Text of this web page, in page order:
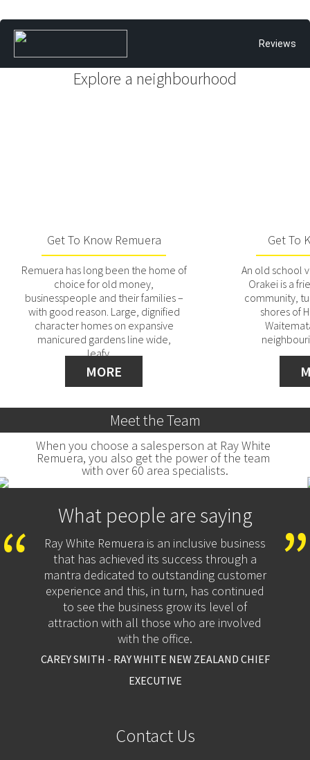
Reviews
Explore a neighbourhood
Get To Know Remuera
Remuera has long been the home of
choice for old money,
businesspeople and their families –
with good reason. Large, dignified
character homes on expansive
manicured gardens line wide,
leafy…
MORE
Get To
An old school
Orakei is a
community,
shores of
Meet the Team
When you choose a salesperson at Ray White
Remuera, you also get the power of the team
with over 60 area specialists.
What people are saying
Ray White Remuera is an inclusive business
that has achieved its success through a
mantra dedicated to outstanding customer
experience and this, in turn, has continued
to see the business grow its level of
attraction with all those who are involved
with the office.
CAREY SMITH - RAY WHITE NEW ZEALAND CHIEF
EXECUTIVE
Contact Us